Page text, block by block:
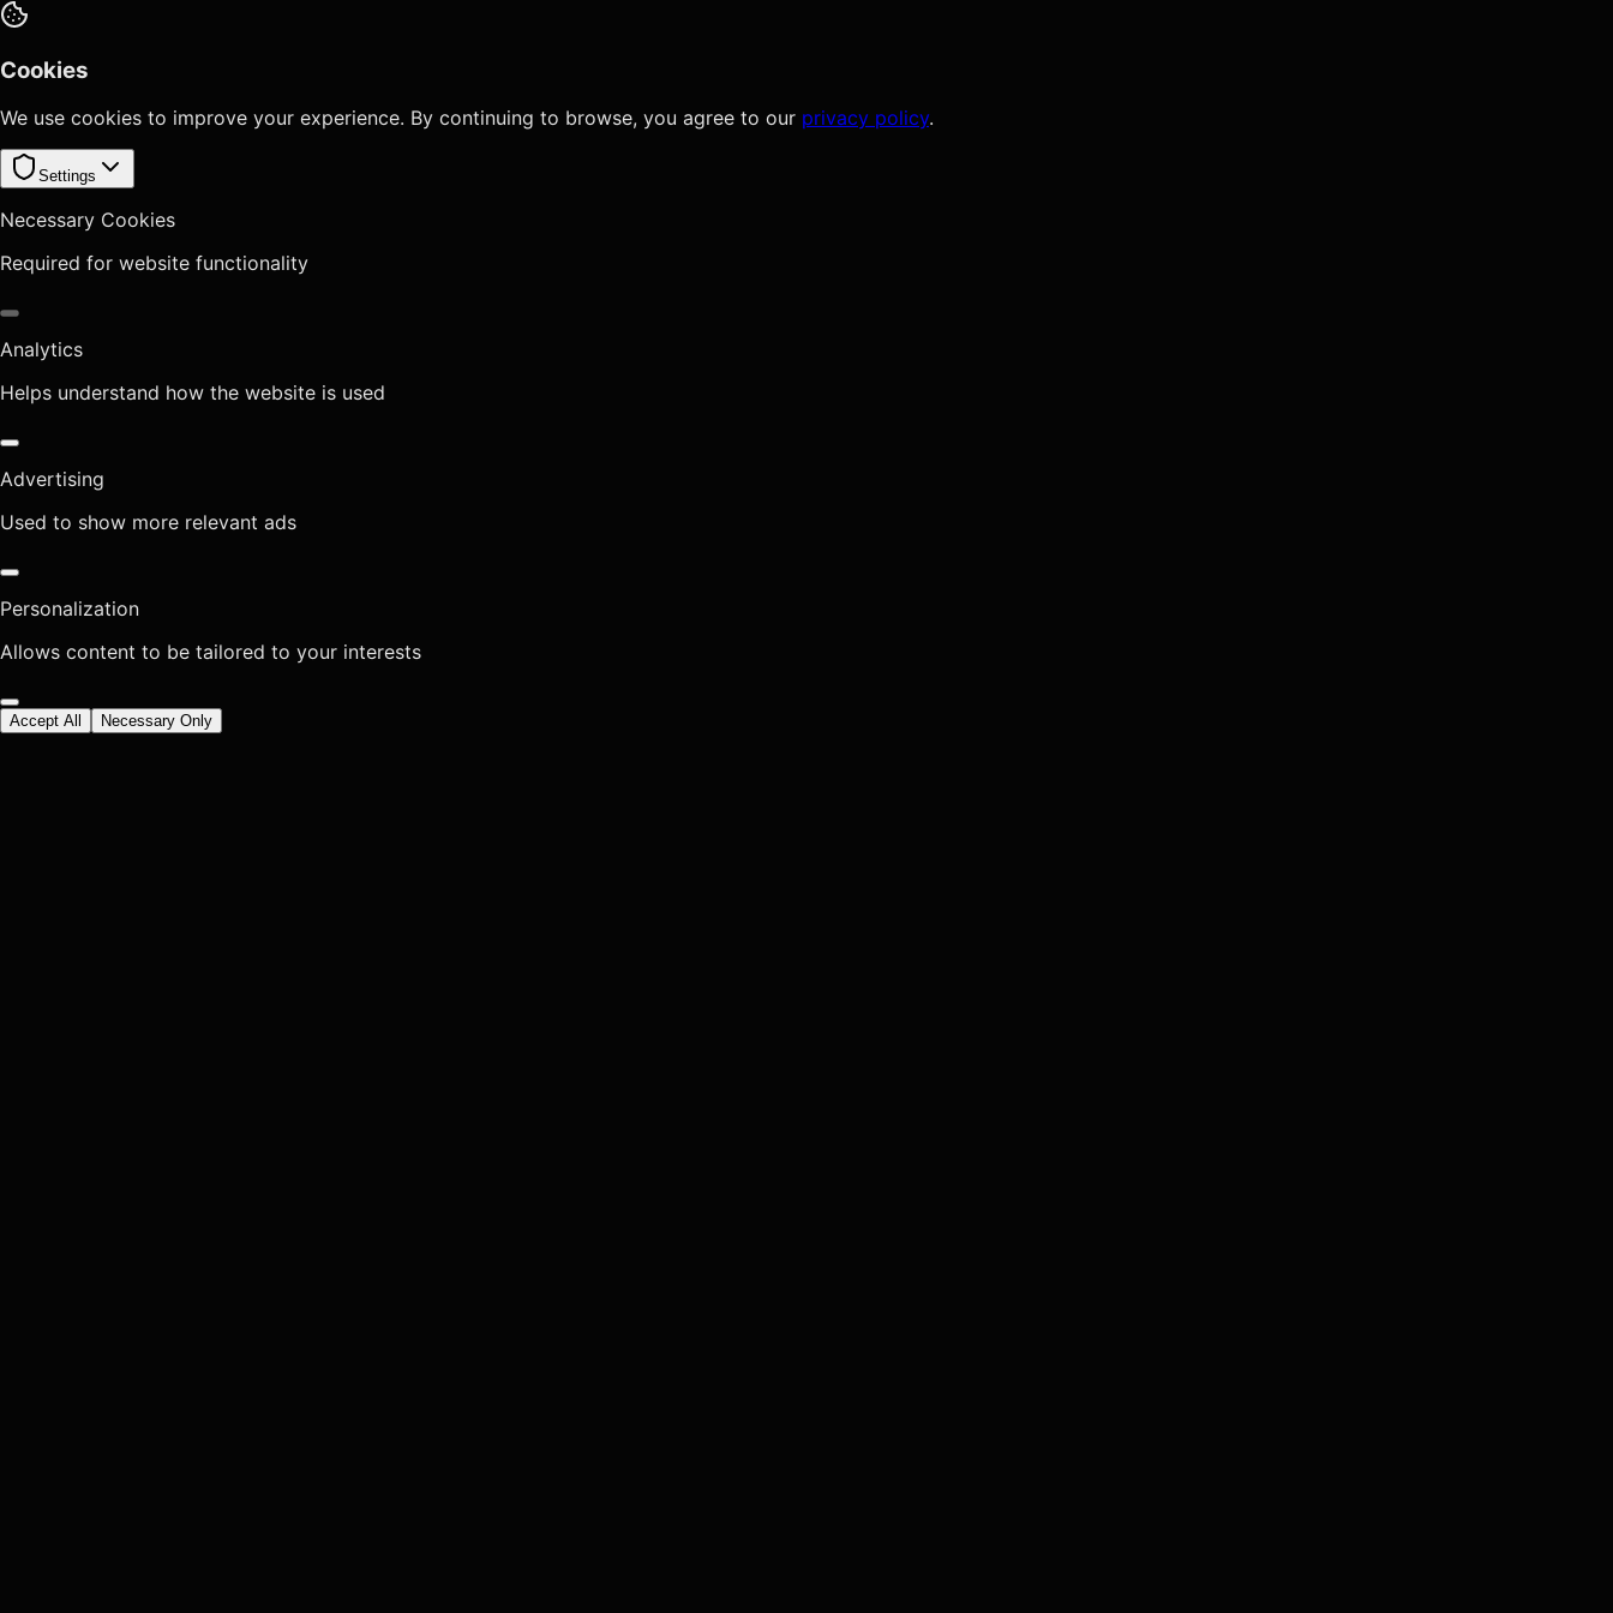
Cookies
We use cookies to improve your experience. By continuing to browse, you agree to our privacy policy.
Settings
Necessary Cookies
Required for website functionality
Analytics
Helps understand how the website is used
Advertising
Used to show more relevant ads
Personalization
Allows content to be tailored to your interests
Accept All Necessary Only